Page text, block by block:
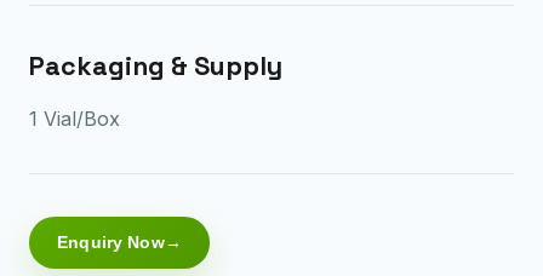
Packaging & Supply
1 Vial/Box
Enquiry Now